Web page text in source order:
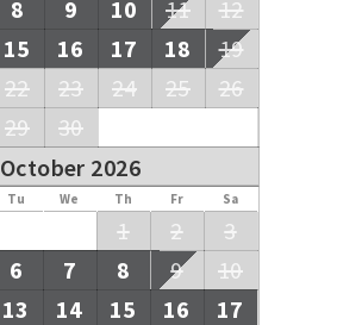
8 9 10 11
12
15 16 17 18
19
22 23 24 25
26
29
30
October 2026
Tu We Th Fr Sa
1 2
3
6 7 8 9
10
13 14 15 16
17